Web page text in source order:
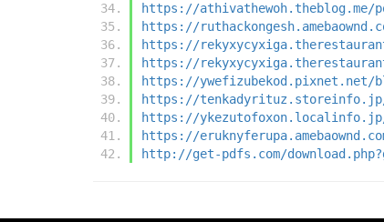
https://athivathewoh.theblog.me/
https://
https://
https://
https://ywefizubekod.pixnet.net/
https://tenkadyrituz.storeinfo.jp/
https://ykezutofoxon.localinfo.jp/
https://
http://get-pdfs.com/